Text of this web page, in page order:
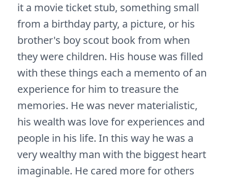
it a movie ticket stub, something small
from a birthday party, a picture, or his
brother's boy scout book from when
they were children. His house was filled
with these things each a memento of an
experience for him to treasure the
memories. He was never materialistic,
his wealth was love for experiences and
people in his life. In this way he was a
very wealthy man with the biggest heart
imaginable. He cared more for others